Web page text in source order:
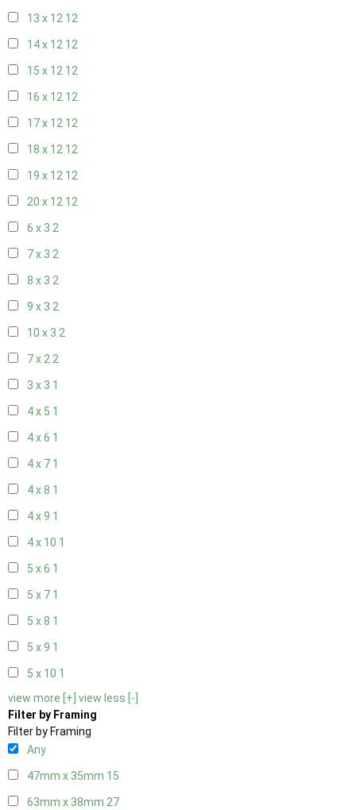
13 x 12 12
14 x 12 12
15 x 12 12
16 x 12 12
17 x 12 12
18 x 12 12
19 x 12 12
20 x 12 12
6 x 3 2
7 x 3 2
8 x 3 2
9 x 3 2
10 x 3 2
7 x 22
3 x 3 1
4 x 5 1
4 x 6 1
4 x 7 1
4 x 8 1
4 x 9 1
4 x 10 1
5 x 6 1
5 x 7 1
5 x 8 1
5 x 9 1
5 x 10 1
view more [+] view less [-]
Filter by Framing
Filter by Framing
Any
47mm x 35mm 15
63mm x 38mm 27